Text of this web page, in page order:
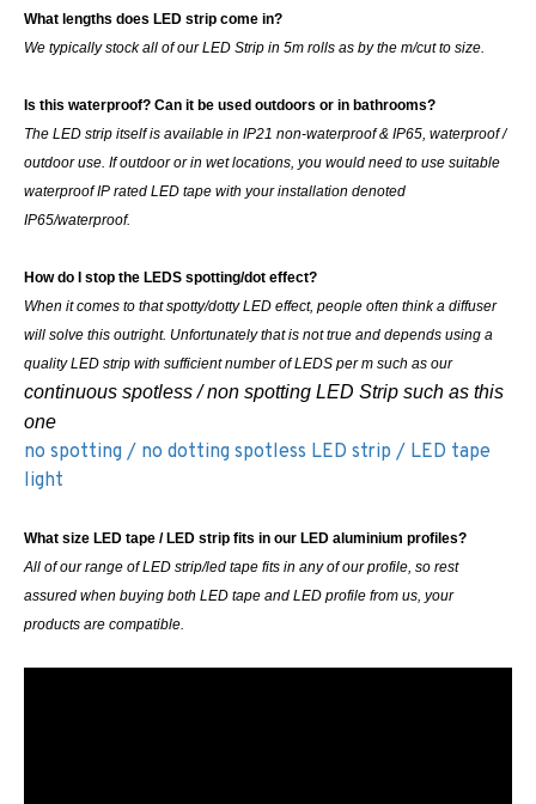
What lengths does LED strip come in?
We typically stock all of our LED Strip in 5m rolls as by the m/cut to size.
Is this waterproof? Can it be used outdoors or in bathrooms?
The LED strip itself is available in IP21 non-waterproof & IP65, waterproof /
outdoor use. If outdoor or in wet locations, you would need to use suitable
waterproof IP rated LED tape with your installation denoted
IP65/waterproof.
How do I stop the LEDS spotting/dot effect?
When it comes to that spotty/dotty LED effect, people often think a diffuser
will solve this outright. Unfortunately that is not true and depends using a
quality LED strip with sufficient number of LEDS per m such as our
continuous spotless / non spotting LED Strip such as this
one
no spotting / no dotting spotless LED strip / LED tape
light
What size LED tape / LED strip fits in our LED aluminium profiles?
All of our range of LED strip/led tape fits in any of our profile, so rest
assured when buying both LED tape and LED profile from us, your
products are compatible.